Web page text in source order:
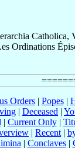
Catholica,
Ordinations
Orders| Popes|
| Deceased |
| Current Only|
| Recent |
| Conclaves|